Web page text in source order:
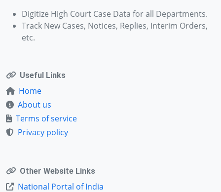
Digitize High Court Case Data for all Departments.
Track New Cases, Notices, Replies, Interim Orders,
etc.
Useful Links
Home
About us
Terms of service
Privacy policy
Other Website Links
National Portal of India